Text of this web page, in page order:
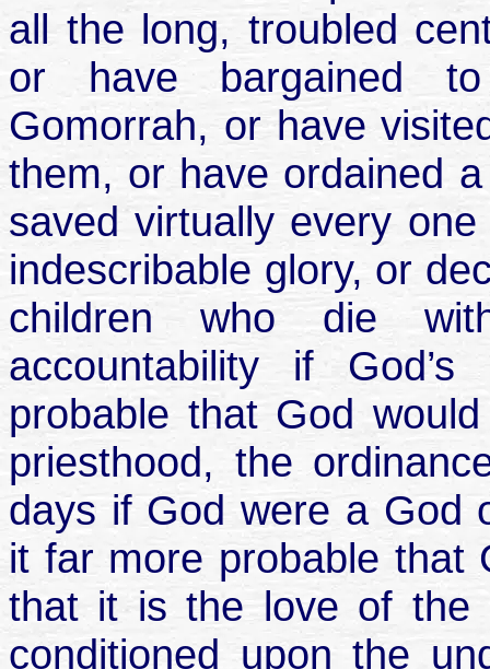
all the long, troubled
or have bargained
Gomorrah, or have
them, or have ordained
saved virtually every
indescribable glory, or
children who die
accountability if
probable that God
priesthood, the
days if God were a God
it far more probable that
that it is the love of the
conditioned upon the